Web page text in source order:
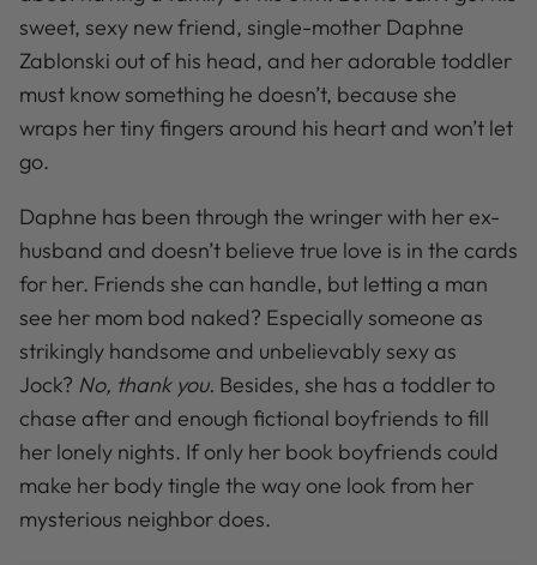
sweet, sexy new friend, single-mother Daphne
Zablonski out of his head, and her adorable toddler
must know something he doesn’t, because she
wraps her tiny fingers around his heart and won’t let
go.
Daphne has been through the wringer with her ex-
husband and doesn’t believe true love is in the cards
for her. Friends she can handle, but letting a man
see her mom bod naked? Especially someone as
strikingly handsome and unbelievably sexy as
Jock? No, thank you. Besides, she has a toddler to
chase after and enough fictional boyfriends to fill
her lonely nights. If only her book boyfriends could
make her body tingle the way one look from her
mysterious neighbor does.